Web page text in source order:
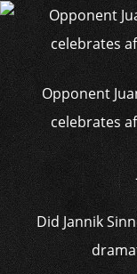
Opponent
celebrates
Did Jannik